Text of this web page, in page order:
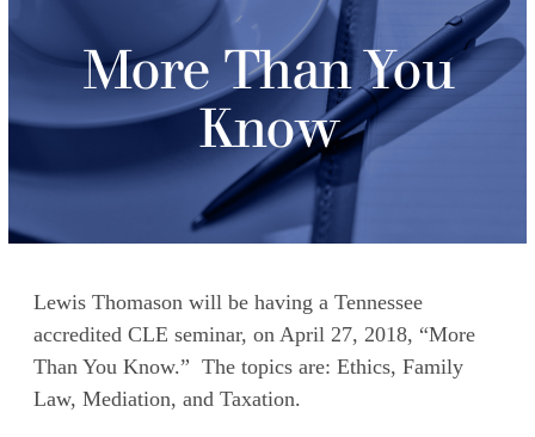
More Than You
Know
Lewis Thomason will be having a Tennessee
accredited CLE seminar, on April 27, 2018, “More
Than You Know.” The topics are: Ethics, Family
Law, Mediation, and Taxation.